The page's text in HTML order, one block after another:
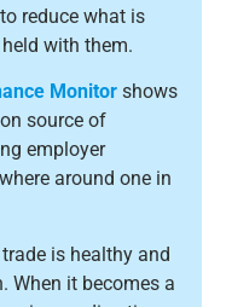
reduce what is
with them.
Monitor shows
source of
employer
around one in
is healthy and
When it becomes a